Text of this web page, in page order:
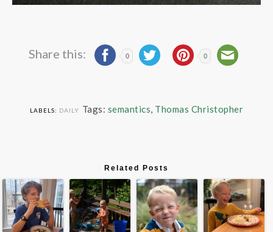
Share this: 0 0
LABELS: DAILY Tags: semantics, Thomas Christopher
Related Posts